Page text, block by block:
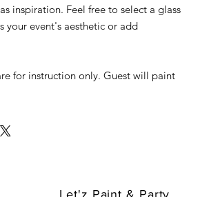
inspiration. Feel free to select a glass
your event's aesthetic or add
for instruction only. Guest will paint
Let'z Paint & Party